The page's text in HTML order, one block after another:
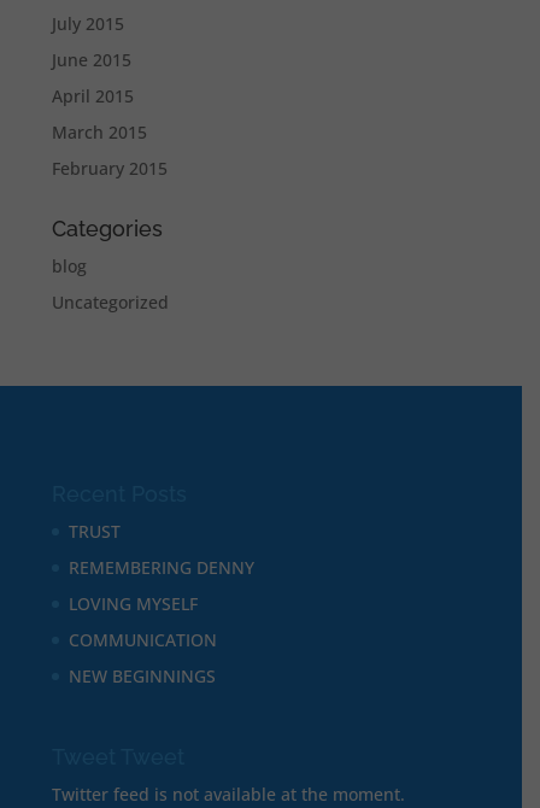
July 2015
June 2015
April 2015
March 2015
February 2015
Categories
blog
Uncategorized
TRUST
REMEMBERING DENNY
LOVING MYSELF
COMMUNICATION
NEW BEGINNINGS
Twitter feed is not available at the moment.